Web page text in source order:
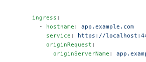
ingress :
  -
hostname : app.example.com
    service
:
https://
    originRequest
:
      originServerName
: